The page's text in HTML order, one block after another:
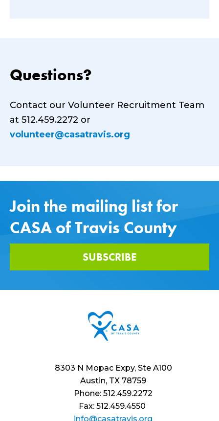
Questions?
Contact our Volunteer Recruitment Team
at 512.459.2272 or
volunteer@casatravis.org
Join the mailing list for
CASA of Travis County
SUBSCRIBE
8303 N Mopac Expy, Ste A100
Austin, TX 78759
Phone: 512.459.2272
Fax: 512.459.4550
info@casatravis.org